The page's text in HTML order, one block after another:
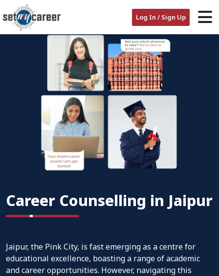
Log In / Sign Up
Career Counselling in Jaipur
Jaipur, the Pink City, is fast emerging as a centre for
educational excellence, boasting a range of academic
and career opportunities. However, navigating this